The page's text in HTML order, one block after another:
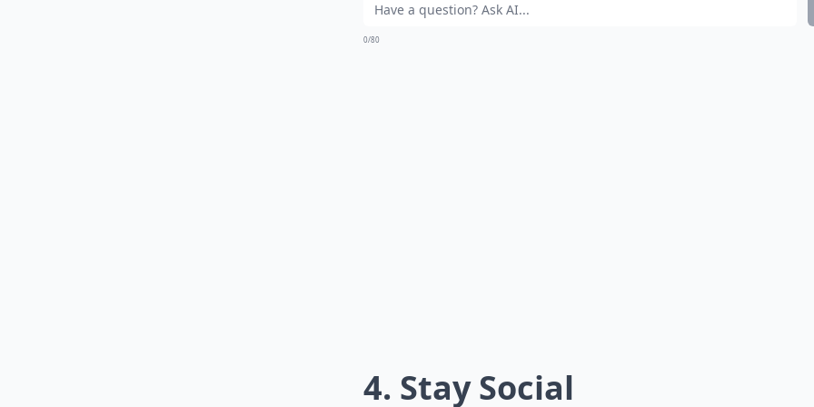
0/80
4. Stay Social